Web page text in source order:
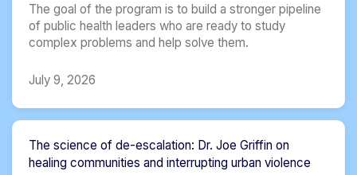
The goal of the program is to build a stronger pipeline
of public health leaders who are ready to study
complex problems and help solve them.
July 9, 2026
The science of de-escalation: Dr. Joe Griffin on
healing communities and interrupting urban violence